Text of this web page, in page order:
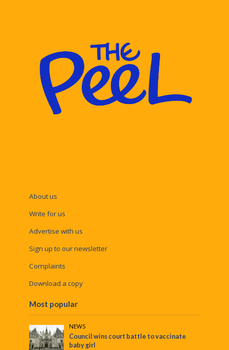
About us
Write for us
Advertise with us
Sign up to our newsletter
Complaints
Download a copy
Most popular
NEWS
Council wins court battle to vaccinate
baby girl